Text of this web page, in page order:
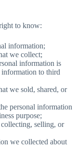
to know:
information;
we collect;
information is
information to third
we sold, shared, or
personal information
purpose;
selling, or
we collected about